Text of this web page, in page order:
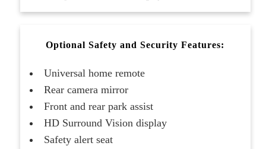
Optional Safety and Security Features:
Universal home remote
Rear camera mirror
Front and rear park assist
HD Surround Vision display
Safety alert seat